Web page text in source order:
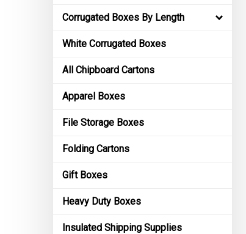
Corrugated Boxes By Length
White Corrugated Boxes
All Chipboard Cartons
Apparel Boxes
File Storage Boxes
Folding Cartons
Gift Boxes
Heavy Duty Boxes
Insulated Shipping Supplies